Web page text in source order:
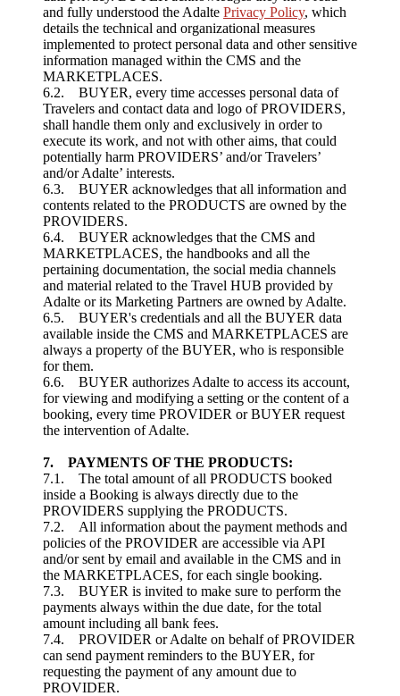
and fully understood the Adalte Privacy Policy, which
details the technical and organizational measures
implemented to protect personal data and other sensitive
information managed within the CMS and the
MARKETPLACES.
6.2. BUYER, every time accesses personal data of
Travelers and contact data and logo of PROVIDERS,
shall handle them only and exclusively in order to
execute its work, and not with other aims, that could
potentially harm PROVIDERS’ and/or Travelers’
and/or Adalte’ interests.
6.3. BUYER acknowledges that all information and
contents related to the PRODUCTS are owned by the
PROVIDERS.
6.4. BUYER acknowledges that the CMS and
MARKETPLACES, the handbooks and all the
pertaining documentation, the social media channels
and material related to the Travel HUB provided by
Adalte or its Marketing Partners are owned by Adalte.
6.5. BUYER's credentials and all the BUYER data
available inside the CMS and MARKETPLACES are
always a property of the BUYER, who is responsible
for them.
6.6. BUYER authorizes Adalte to access its account,
for viewing and modifying a setting or the content of a
booking, every time PROVIDER or BUYER request
the intervention of Adalte.
7. PAYMENTS OF THE PRODUCTS:
7.1. The total amount of all PRODUCTS booked
inside a Booking is always directly due to the
PROVIDERS supplying the PRODUCTS.
7.2. All information about the payment methods and
policies of the PROVIDER are accessible via API
and/or sent by email and available in the CMS and in
the MARKETPLACES, for each single booking.
7.3. BUYER is invited to make sure to perform the
payments always within the due date, for the total
amount including all bank fees.
7.4. PROVIDER or Adalte on behalf of PROVIDER
can send payment reminders to the BUYER, for
requesting the payment of any amount due to
PROVIDER.